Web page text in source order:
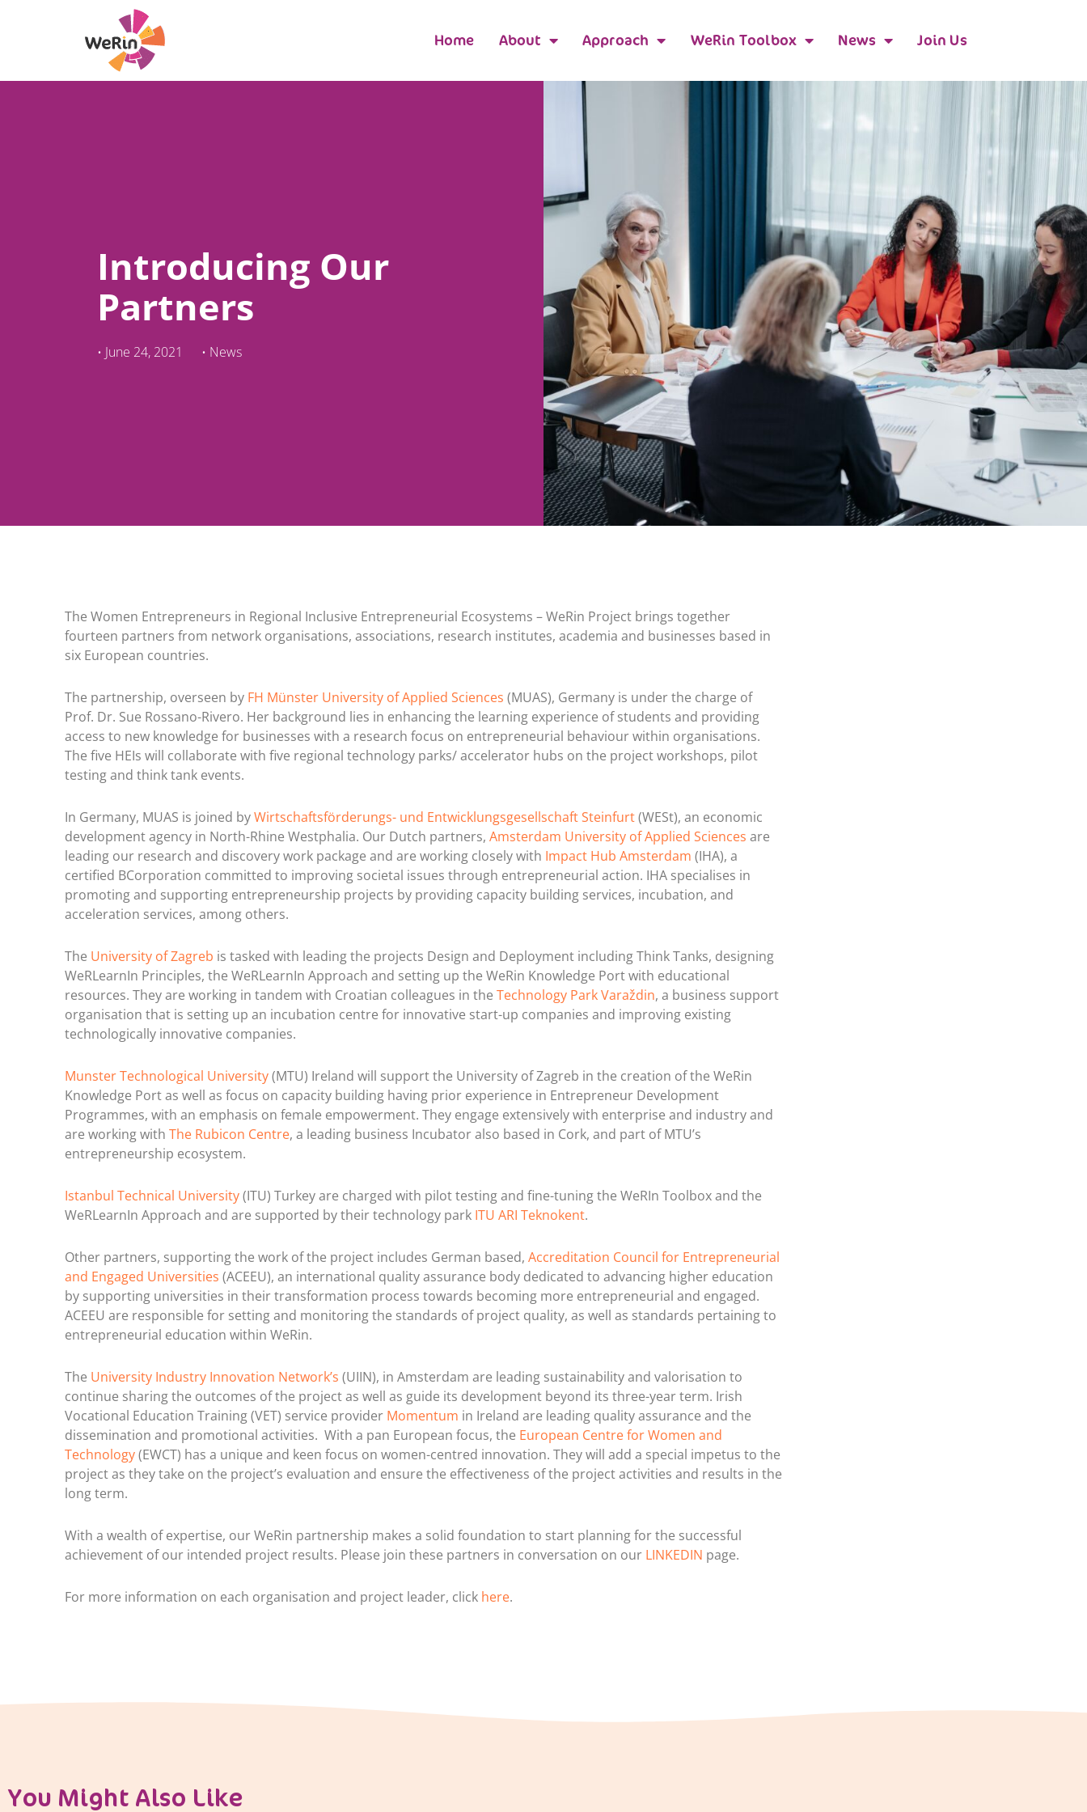
Home About Approach WeRin Toolbox News Join Us
Introducing Our
Partners
• June 24, 2021 • News
The Women Entrepreneurs in Regional Inclusive Entrepreneurial Ecosystems – WeRin Project brings together
fourteen partners from network organisations, associations, research institutes, academia and businesses based in
six European countries.
The partnership, overseen by FH Münster University of Applied Sciences (MUAS), Germany is under the charge of
Prof. Dr. Sue Rossano-Rivero. Her background lies in enhancing the learning experience of students and providing
access to new knowledge for businesses with a research focus on entrepreneurial behaviour within organisations.
The five HEIs will collaborate with five regional technology parks/ accelerator hubs on the project workshops, pilot
testing and think tank events.
In Germany, MUAS is joined byWirtschaftsförderungs- und Entwicklungsgesellschaft Steinfurt(WESt), an economic
development agency in North-Rhine Westphalia. Our Dutch partners, Amsterdam University of Applied Sciences are
leading our research and discovery work package and are working closely with Impact Hub Amsterdam (IHA), a
certified BCorporation committed to improving societal issues through entrepreneurial action. IHA specialises in
promoting and supporting entrepreneurship projects by providing capacity building services, incubation, and
acceleration services, among others.
The University of Zagreb is tasked with leading the projects Design and Deployment including Think Tanks, designing
WeRLearnIn Principles, the WeRLearnIn Approach and setting up the WeRin Knowledge Port with educational
resources. They are working in tandem with Croatian colleagues in the Technology Park Varaždin, a business support
organisation that is setting up an incubation centre for innovative start-up companies and improving existing
technologically innovative companies.
Munster Technological University(MTU) Ireland will support the University of Zagreb in the creation of the WeRin
Knowledge Port as well as focus on capacity building having prior experience in Entrepreneur Development
Programmes, with an emphasis on female empowerment. They engage extensively with enterprise and industry and
are working with The Rubicon Centre, a leading business Incubator also based in Cork, and part of MTU’s
entrepreneurship ecosystem.
Istanbul Technical University(ITU) Turkey are charged with pilot testing and fine-tuning the WeRIn Toolbox and the
WeRLearnIn Approach and are supported by their technology park ITU ARI Teknokent.
Other partners, supporting the work of the project includes German based, Accreditation Council for Entrepreneurial
and Engaged Universities (ACEEU), an international quality assurance body dedicated to advancing higher education
by supporting universities in their transformation process towards becoming more entrepreneurial and engaged.
ACEEU are responsible for setting and monitoring the standards of project quality, as well as standards pertaining to
entrepreneurial education within WeRin.
The University Industry Innovation Network’s (UIIN), in Amsterdam are leading sustainability and valorisation to
continue sharing the outcomes of the project as well as guide its development beyond its three-year term. Irish
Vocational Education Training (VET) service provider Momentum in Ireland are leading quality assurance and the
dissemination and promotional activities. With a pan European focus, the European Centre for Women and
Technology(EWCT) has a unique and keen focus on women-centred innovation. They will add a special impetus to the
project as they take on the project’s evaluation and ensure the effectiveness of the project activities and results in the
long term.
With a wealth of expertise, our WeRin partnership makes a solid foundation to start planning for the successful
achievement of our intended project results. Please join these partners in conversation on our LINKEDIN page.
For more information on each organisation and project leader, click here.
You Might Also Like